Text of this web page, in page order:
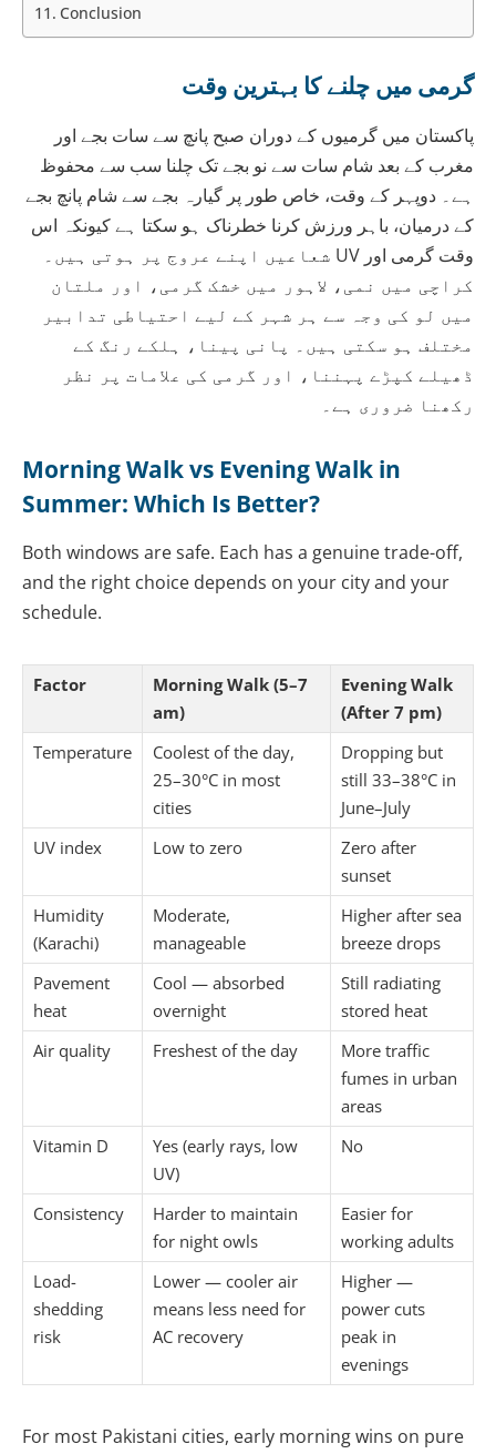
Conclusion
گرمی میں چلنے کا بہترین وقت
پاکستان میں گرمیوں کے دوران صبح پانچ سے سات بجے اور
مغرب کے بعد شام سات سے نو بجے تک چلنا سب سے محفوظ
ہے۔ دوپہر کے وقت، خاص طور پر گیارہ بجے سے شام پانچ بجے
کے درمیان، باہر ورزش کرنا خطرناک ہو سکتا ہے کیونکہ اس
وقت گرمی اور UV شعاعیں اپنے عروج پر ہوتی ہیں۔
کراچی میں نمی، لاہور میں خشک گرمی، اور ملتان
میں لو کی وجہ سے ہر شہر کے لیے احتیاطی تدابیر
مختلف ہو سکتی ہیں۔ پانی پینا، ہلکے رنگ کے
ڈھیلے کپڑے پہننا، اور گرمی کی علامات پر نظر
رکھنا ضروری ہے۔
Morning Walk vs Evening Walk in
Summer: Which Is Better?
Both windows are safe. Each has a genuine trade-off,
and the right choice depends on your city and your
schedule.
Factor
Morning Walk (5–7
am)
Evening Walk
(After 7 pm)
Temperature
Coolest of the day,
25–30°C in most
cities
Dropping but
still 33–38°C in
June–July
UV index
Low to zero
Zero after
sunset
Humidity
(Karachi)
Moderate,
manageable
Higher after sea
breeze drops
Pavement
heat
Cool — absorbed
overnight
Still radiating
stored heat
Air quality
Freshest of the day
More traffic
fumes in urban
areas
Vitamin D
Yes (early rays, low
UV)
No
Consistency
Harder to maintain
for night owls
Easier for
working adults
Load-
shedding
risk
Lower — cooler air
means less need for
AC recovery
Higher —
power cuts
peak in
evenings
For most Pakistani cities, early morning wins on pure